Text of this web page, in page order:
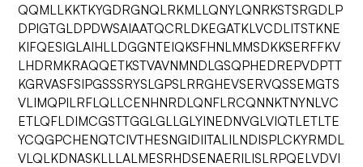
QQMLLKKTKYGDRGNQLRKMLLQNYLQNRKSTSRGDLP
DPIGTGLDPDWSAIAATQCRLDKEGATKLVCDLITSTKNE
KIFQESIGLAIHLLDGGNTEIQKSFHNLMMSDKKSERFFKV
LHDRMKRAQQETKSTVAVNMNDLGSQPHEDREPVDPTT
KGRVASFSIPGSSSRYSLGPSLRRGHEVSERVQSSEMGTS
VLIMQPILRFLQLLCENHNRDLQNFLRCQNNKTNYNLVC
ETLQFLDIMCGSTTGGLGLLGLYINEDNVGLVIQTLETLTE
YCQGPCHENQTCIVTHESNGIDIITALILNDISPLCKYRMDL
VLQLKDNASKLLLALMESRHDSENAERILISLRPQELVDVI